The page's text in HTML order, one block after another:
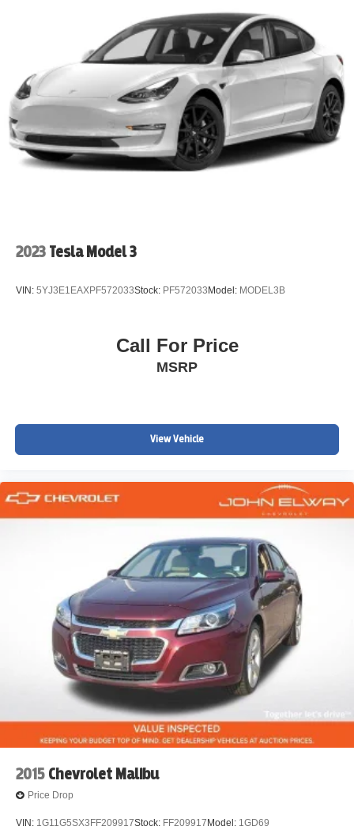
2023 Tesla Model 3
VIN: 5YJ3E1EAXPF572033Stock: PF572033 Model: MODEL3B
Call For Price
MSRP
View Vehicle
2015 Chevrolet Malibu
Price Drop
VIN: 1G11G5SX3FF209917Stock: FF209917 Model: 1GD69